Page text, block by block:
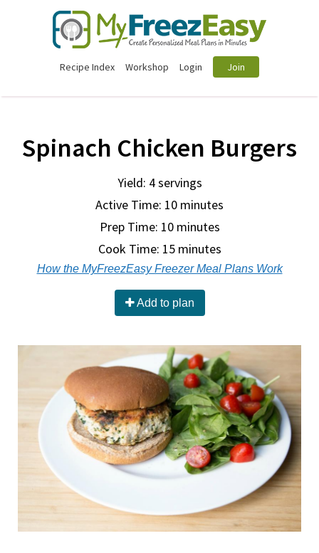
Recipe Index Workshop Login Join
Spinach Chicken Burgers
Yield: 4 servings
Active Time: 10 minutes
Prep Time: 10 minutes
Cook Time: 15 minutes
How the MyFreezEasy Freezer Meal Plans Work
Add to plan